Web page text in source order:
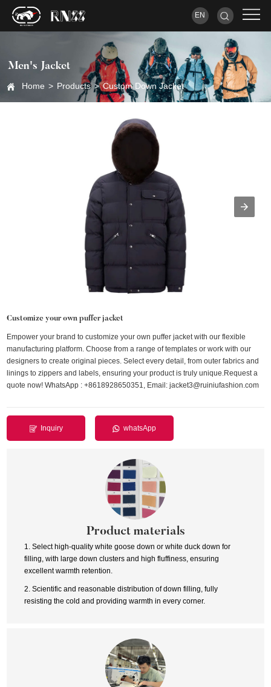
EN
Men's Jacket
Home > Products > Custom Down Jacket
Customize your own puffer jacket
Empower your brand to customize your own puffer jacket with our flexible
manufacturing platform. Choose from a range of templates or work with our
designers to create original pieces. Select every detail, from outer fabrics and
linings to zippers and labels, ensuring your product is truly unique.Request a
quote now! WhatsApp : +8618928650351, Email: jacket3@ruiniufashion.com
Inquiry whatsApp
Product materials
1. Select high-quality white goose down or white duck down for
filling, with large down clusters and high fluffiness, ensuring
excellent warmth retention.
2. Scientific and reasonable distribution of down filling, fully
resisting the cold and providing warmth in every corner.